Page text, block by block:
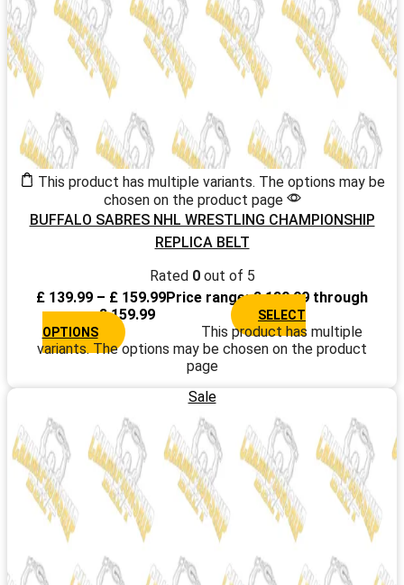
This product has multiple variants. The options may be
chosen on the product page
BUFFALO SABRES NHL WRESTLING CHAMPIONSHIP
REPLICA BELT
Rated 0out of 5
£ 139.99 – £ 159.99Price range: £ 139.99 through
£ 159.99
SELECT
OPTIONS
This product has multiple
variants. The options may be chosen on the product
page
Sale